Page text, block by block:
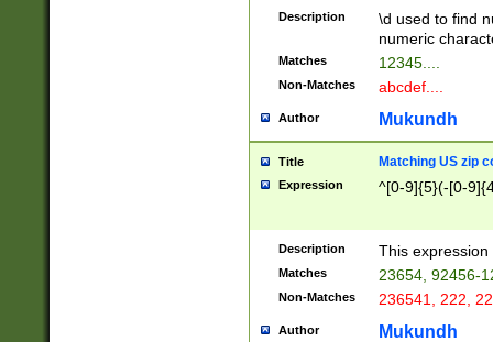
Description
\d used to find
numeric
Matches 12345....
Non-Matches abcdef....
Author Mukundh
Title Matching US zip
Expression ^[0-9]{5}(-[0-
Description This
Matches 23654, 92456-
Non-Matches 236541, 222,
Author Mukundh